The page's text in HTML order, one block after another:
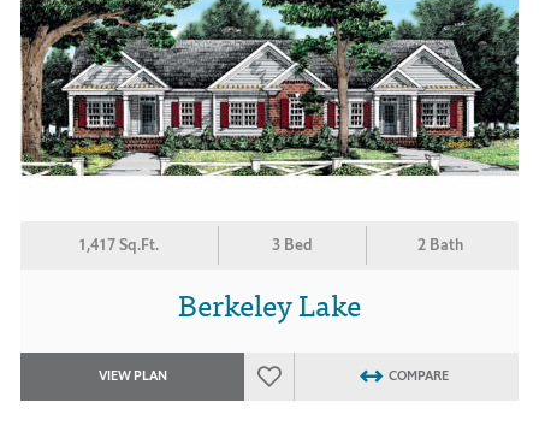
1,417 Sq.Ft. 3 Bed 2 Bath
Berkeley Lake
VIEW PLAN COMPARE